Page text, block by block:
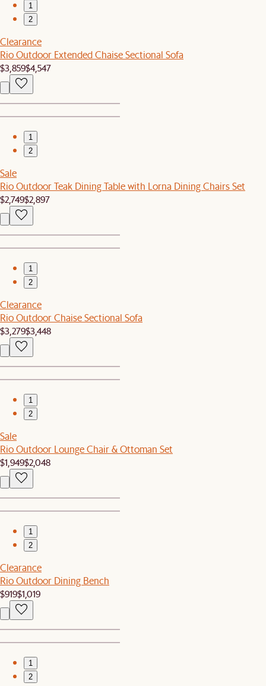
1
2
Clearance
Rio Outdoor Extended Chaise Sectional Sofa
$3,859$4,547
1
2
Sale
Rio Outdoor Teak Dining Table with Lorna Dining Chairs Set
$2,749$2,897
1
2
Clearance
Rio Outdoor Chaise Sectional Sofa
$3,279$3,448
1
2
Sale
Rio Outdoor Lounge Chair & Ottoman Set
$1,949$2,048
1
2
Clearance
Rio Outdoor Dining Bench
$919$1,019
1
2